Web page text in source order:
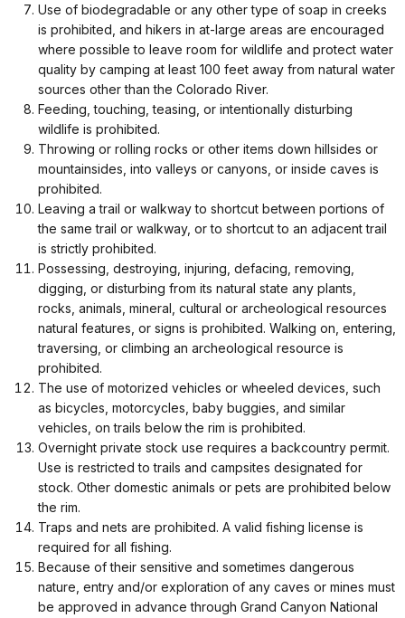
Use of biodegradable or any other type of soap in creeks
is prohibited, and hikers in at-large areas are encouraged
where possible to leave room for wildlife and protect water
quality by camping at least 100 feet away from natural water
sources other than the Colorado River.
Feeding, touching, teasing, or intentionally disturbing
wildlife is prohibited.
Throwing or rolling rocks or other items down hillsides or
mountainsides, into valleys or canyons, or inside caves is
prohibited.
Leaving a trail or walkway to shortcut between portions of
the same trail or walkway, or to shortcut to an adjacent trail
is strictly prohibited.
Possessing, destroying, injuring, defacing, removing,
digging, or disturbing from its natural state any plants,
rocks, animals, mineral, cultural or archeological resources
natural features, or signs is prohibited. Walking on, entering,
traversing, or climbing an archeological resource is
prohibited.
The use of motorized vehicles or wheeled devices, such
as bicycles, motorcycles, baby buggies, and similar
vehicles, on trails below the rim is prohibited.
Overnight private stock use requires a backcountry permit.
Use is restricted to trails and campsites designated for
stock. Other domestic animals or pets are prohibited below
the rim.
Traps and nets are prohibited. A valid fishing license is
required for all fishing.
Because of their sensitive and sometimes dangerous
nature, entry and/or exploration of any caves or mines must
be approved in advance through Grand Canyon National